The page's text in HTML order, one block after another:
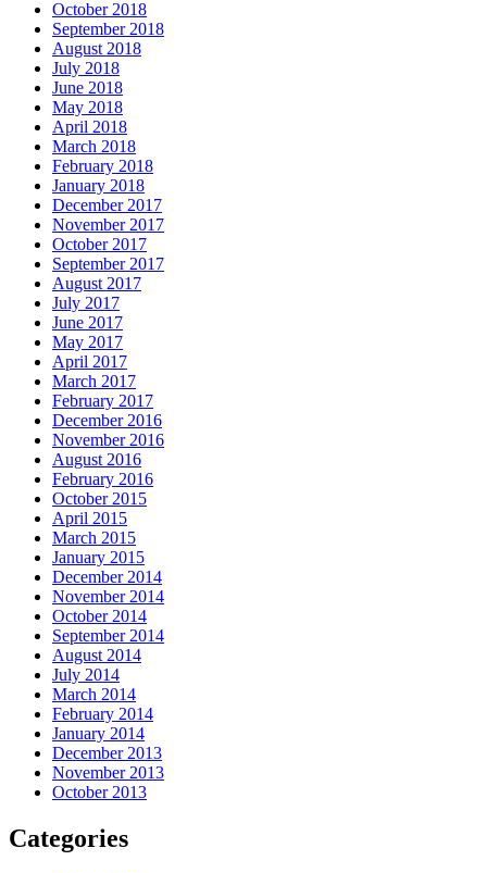
October 2018
September 2018
August 2018
July 2018
June 2018
May 2018
April 2018
March 2018
February 2018
January 2018
December 2017
November 2017
October 2017
September 2017
August 2017
July 2017
June 2017
May 2017
April 2017
March 2017
February 2017
December 2016
November 2016
August 2016
February 2016
October 2015
April 2015
March 2015
January 2015
December 2014
November 2014
October 2014
September 2014
August 2014
July 2014
March 2014
February 2014
January 2014
December 2013
November 2013
October 2013
Categories